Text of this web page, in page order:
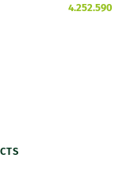
4.252.590 €